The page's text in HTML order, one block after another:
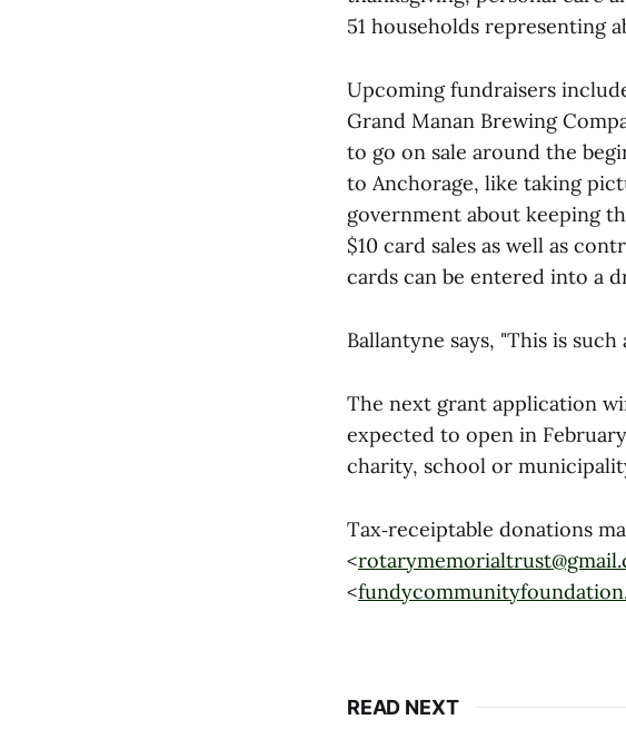
51 households representing
Upcoming fundraisers
Grand Manan Brewing
to go on sale around the
to Anchorage, like taking
government about keeping
$10 card sales as well as
cards can be entered into a
Ballantyne says, "This is
The next grant application
expected to open in
charity, school or
Tax‑receiptable donations
<
<
READ NEXT